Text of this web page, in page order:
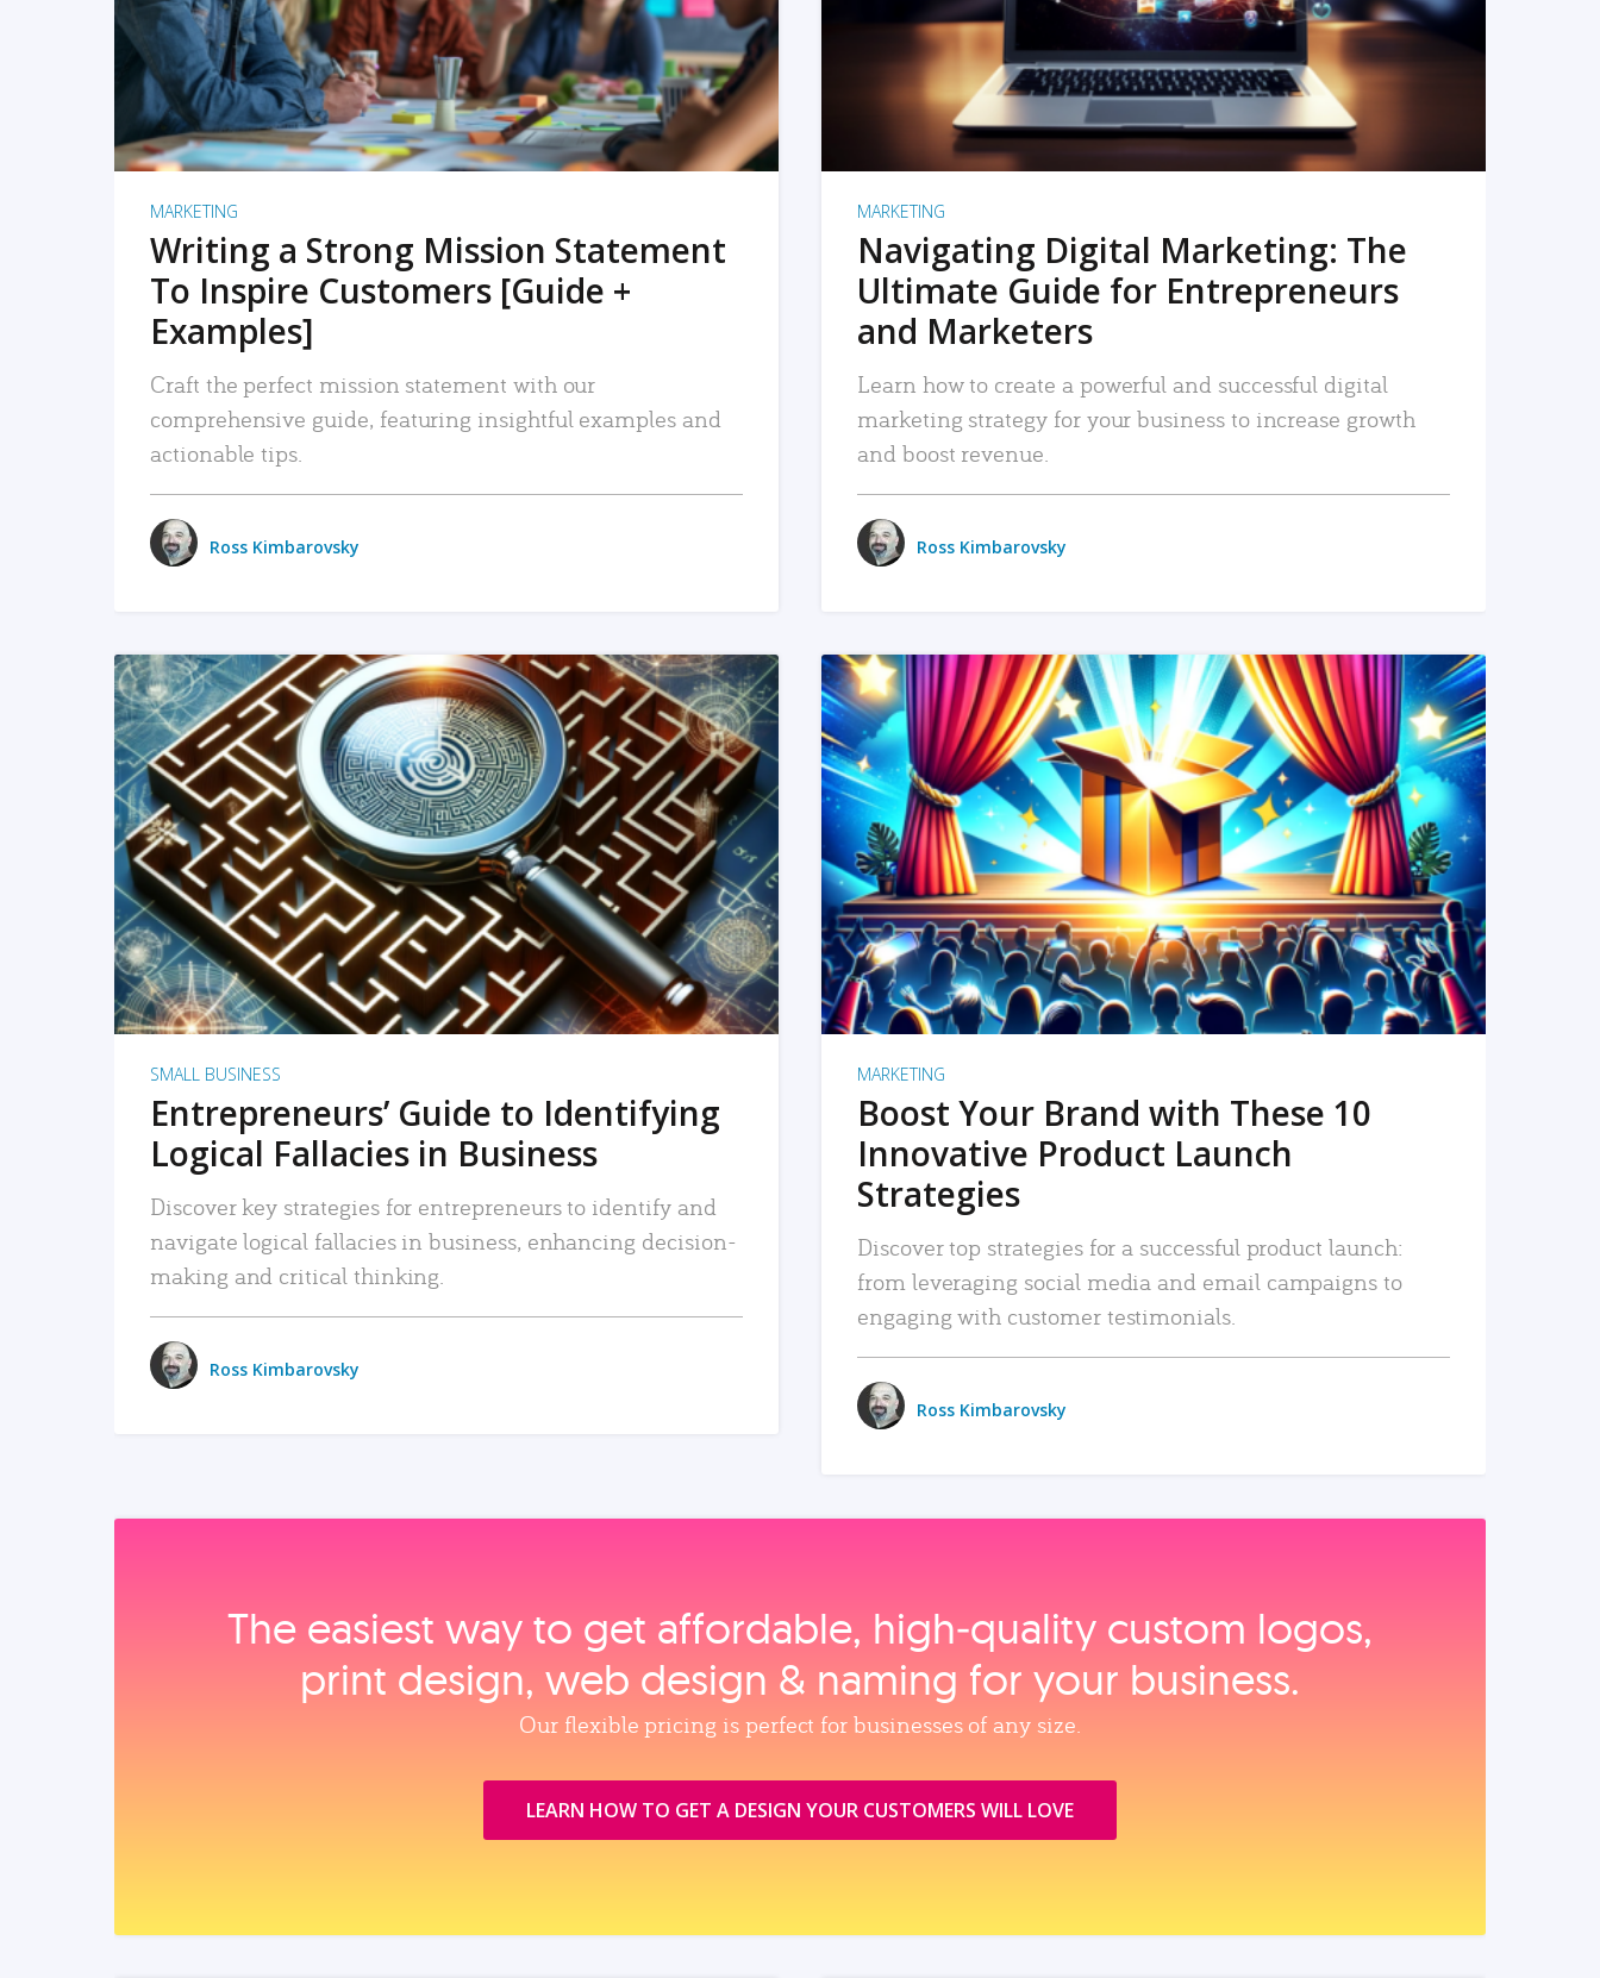
MARKETING
Writing a Strong Mission Statement
To Inspire Customers [Guide +
Examples]
Craft the perfect mission statement with our
comprehensive guide, featuring insightful examples and
actionable tips.
Ross Kimbarovsky
MARKETING
Navigating Digital Marketing: The
Ultimate Guide for Entrepreneurs
and Marketers
Learn how to create a powerful and successful digital
marketing strategy for your business to increase growth
and boost revenue.
Ross Kimbarovsky
READ MORE
SMALL BUSINESS
Entrepreneurs’ Guide to Identifying
Logical Fallacies in Business
Discover key strategies for entrepreneurs to identify and
navigate logical fallacies in business, enhancing decision-
making and critical thinking.
Ross Kimbarovsky
READ MORE
MARKETING
Boost Your Brand with These 10
Innovative Product Launch
Strategies
Discover top strategies for a successful product launch:
from leveraging social media and email campaigns to
engaging with customer testimonials.
Ross Kimbarovsky
The easiest way to get affordable, high‑quality custom logos,
print design, web design & naming for your business.
Our flexible pricing is perfect for businesses of any size.
LEARN HOW TO GET A DESIGN YOUR CUSTOMERS WILL LOVE